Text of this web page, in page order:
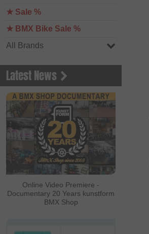
★ Sale %
★ BMX Bike Sale %
All Brands
Latest News
Online Video Premiere -
Documentary 20 Years kunstform
BMX Shop